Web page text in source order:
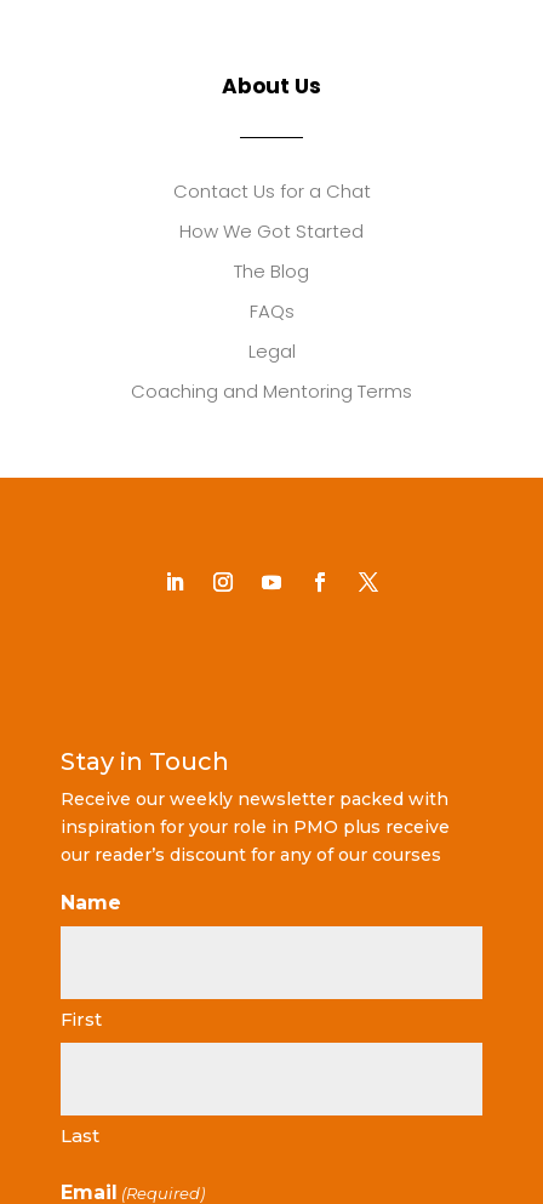
About Us
Contact Us for a Chat
How We Got Started
The Blog
FAQs
Legal
Coaching and Mentoring Terms
Stay in Touch
Receive our weekly newsletter packed with
inspiration for your role in PMO plus receive
our reader’s discount for any of our courses
Name
First
Last
Email (Required)